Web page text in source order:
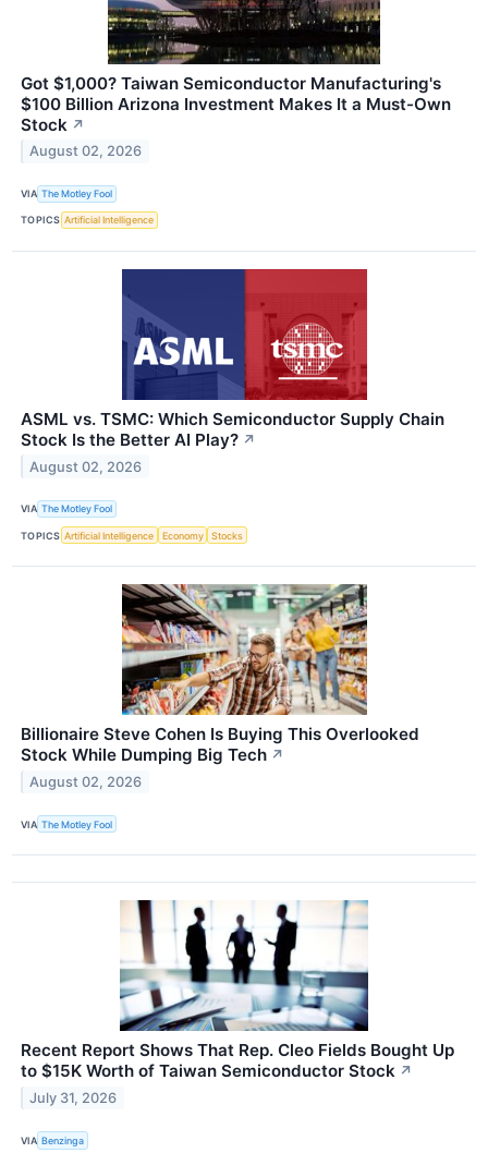
Got $1,000? Taiwan Semiconductor Manufacturing's
$100 Billion Arizona Investment Makes It a Must-Own
Stock ↗
August 02, 2026
VIA The Motley Fool
TOPICS Artificial Intelligence
ASML vs. TSMC: Which Semiconductor Supply Chain
Stock Is the Better AI Play? ↗
August 02, 2026
VIA The Motley Fool
TOPICS Artificial Intelligence Economy Stocks
Billionaire Steve Cohen Is Buying This Overlooked
Stock While Dumping Big Tech ↗
August 02, 2026
VIA The Motley Fool
Recent Report Shows That Rep. Cleo Fields Bought Up
to $15K Worth of Taiwan Semiconductor Stock ↗
July 31, 2026
VIA Benzinga